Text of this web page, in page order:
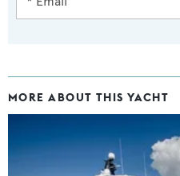
MORE ABOUT THIS YACHT